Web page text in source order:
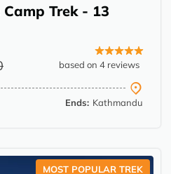
Trek - 13
based on 4 reviews
Ends: Kathmandu
MOST POPULAR TREK